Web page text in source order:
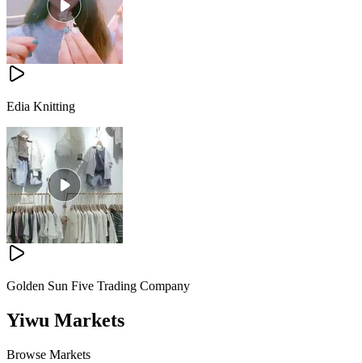
Edia Knitting
Golden Sun Five Trading Company
Yiwu Markets
Browse Markets